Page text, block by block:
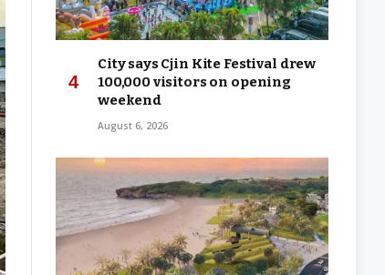
City says Cjin Kite Festival drew
100,000 visitors on opening
weekend
August 6, 2026